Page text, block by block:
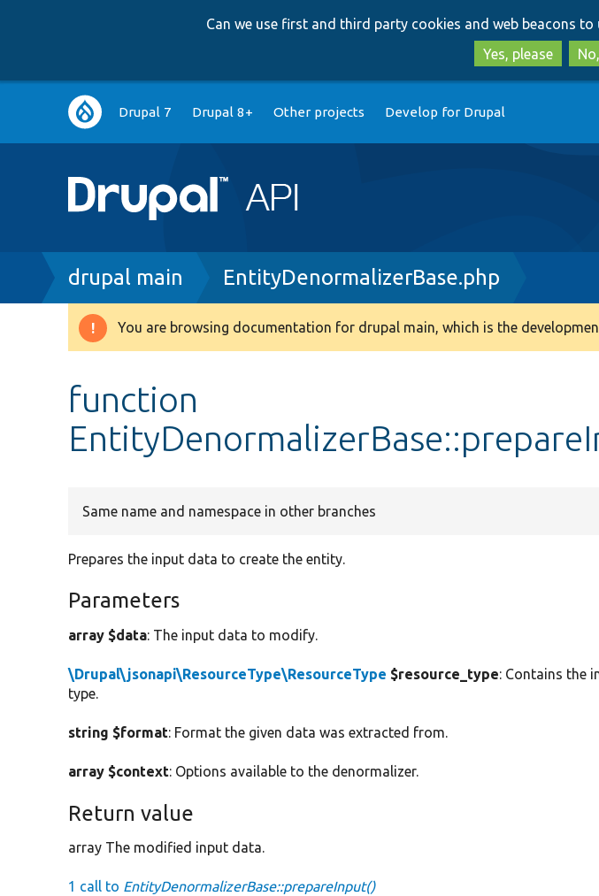
Can we use first and third party cookies and web beacons to
Yes, please
Main
navigation
Drupal 7 Drupal 8+ Other projects Develop for Drupal
Breadcrumb
drupal main EntityDenormalizerBase.php
Warning
You are browsing documentation for drupal main, which is the
function
Same name and namespace in other branches
Prepares the input data to create the entity.
Parameters
array $data: The input data to modify.
\Drupal\jsonapi\ResourceType\ResourceType $resource_type: Contains the
type.
string $format: Format the given data was extracted from.
array $context: Options available to the denormalizer.
Return value
array The modified input data.
1 call to EntityDenormalizerBase::prepareInput()